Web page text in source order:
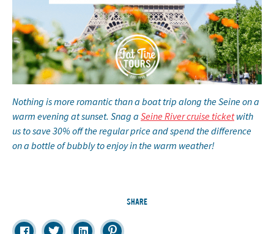
Nothing is more romantic than a boat trip along the Seine on a
warm evening at sunset. Snag a Seine River cruise ticketwith
us to save 30% off the regular price and spend the difference
on a bottle of bubbly to enjoy in the warm weather!
SHARE